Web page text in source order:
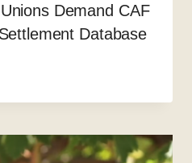
Demand CAF
Database